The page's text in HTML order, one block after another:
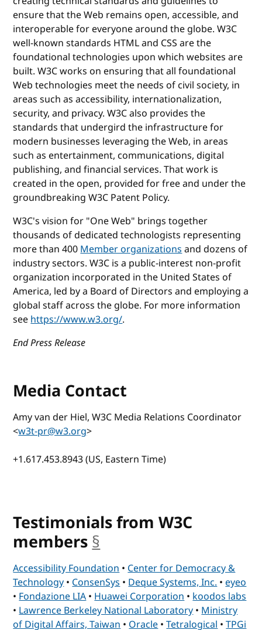
ensure that the Web remains open, accessible, and
interoperable for everyone around the globe. W3C
well-known standards HTML and CSS are the
foundational technologies upon which websites are
built. W3C works on ensuring that all foundational
Web technologies meet the needs of civil society, in
areas such as accessibility, internationalization,
security, and privacy. W3C also provides the
standards that undergird the infrastructure for
modern businesses leveraging the Web, in areas
such as entertainment, communications, digital
publishing, and financial services. That work is
created in the open, provided for free and under the
groundbreaking W3C Patent Policy.
W3C's vision for "One Web" brings together
thousands of dedicated technologists representing
more than 400Member organizationsand dozens of
industry sectors. W3C is a public-interest non-profit
organization incorporated in the United States of
America, led by a Board of Directors and employing a
global staff across the globe. For more information
seehttps://www.w3.org/.
End Press Release
Media Contact
Amy van der Hiel, W3C Media Relations Coordinator
<w3t-pr@w3.org>
+1.617.453.8943 (US, Eastern Time)
Testimonials from W3C
members §
Accessibility Foundation•Center for Democracy &
Technology•ConsenSys•Deque Systems, Inc.•eyeo
•Fondazione LIA•Huawei Corporation•koodos labs
•Lawrence Berkeley National Laboratory•Ministry
of Digital Affairs, Taiwan•Oracle•Tetralogical•TPGi